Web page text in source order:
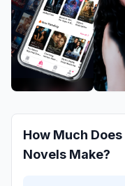
How Much Does
Novels Make?